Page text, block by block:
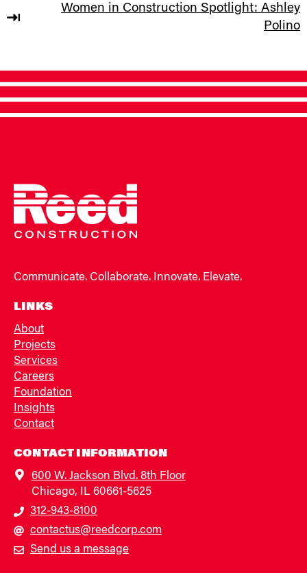
Women in Construction Spotlight: Ashley
Polino
Communicate. Collaborate. Innovate. Elevate.
LINKS
About
Projects
Services
Careers
Foundation
Insights
Contact
CONTACT INFORMATION
600 W. Jackson Blvd. 8th Floor
Chicago, IL 60661-5625
312-943-8100
contactus@reedcorp.com
Send us a message